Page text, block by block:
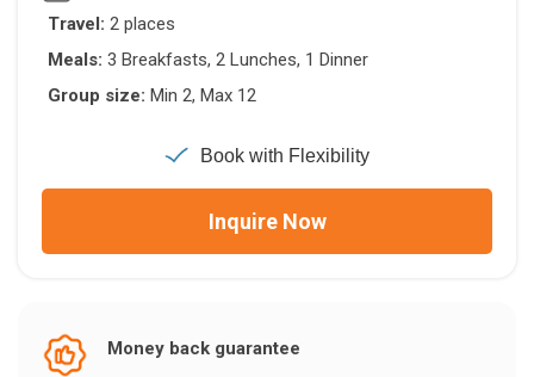
Travel: 2 places
Meals: 3 Breakfasts, 2 Lunches, 1 Dinner
Group size: Min 2, Max 12
Book with Flexibility
Inquire Now
Money back guarantee